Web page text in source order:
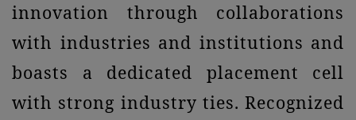
innovation through collaborations
with industries and institutions and
boasts a dedicated placement cell
with strong industry ties. Recognized